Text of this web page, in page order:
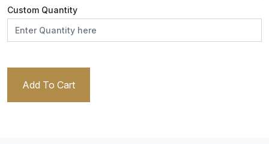
Custom Quantity
Add To Cart